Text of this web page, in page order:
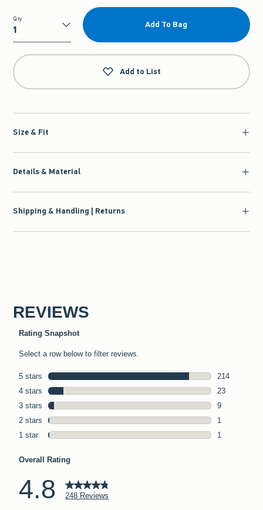
Qty
Qty
Add To Bag
Add to List
Size & Fit
Details & Material
Shipping & Handling | Returns